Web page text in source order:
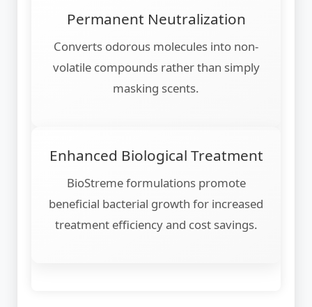
Permanent Neutralization
Converts odorous molecules into non-
volatile compounds rather than simply
masking scents.
Enhanced Biological Treatment
BioStreme formulations promote
beneficial bacterial growth for increased
treatment efficiency and cost savings.